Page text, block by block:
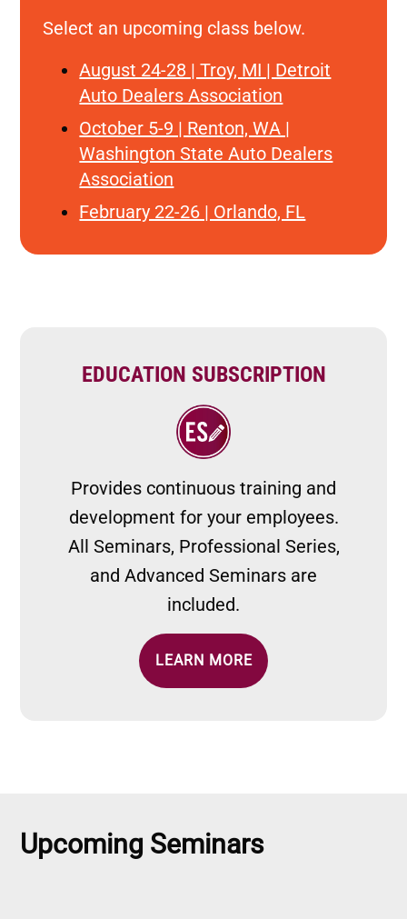
Select an upcoming class below.
August 24-28 | Troy, MI | Detroit
Auto Dealers Association
October 5-9 | Renton, WA |
Washington State Auto Dealers
Association
February 22-26 | Orlando, FL
EDUCATION SUBSCRIPTION
Image
Provides continuous training and
development for your employees.
All Seminars, Professional Series,
and Advanced Seminars are
included.
LEARN MORE
Upcoming Seminars